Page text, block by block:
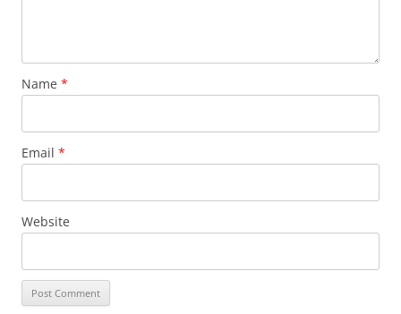
Name *
Email *
Website